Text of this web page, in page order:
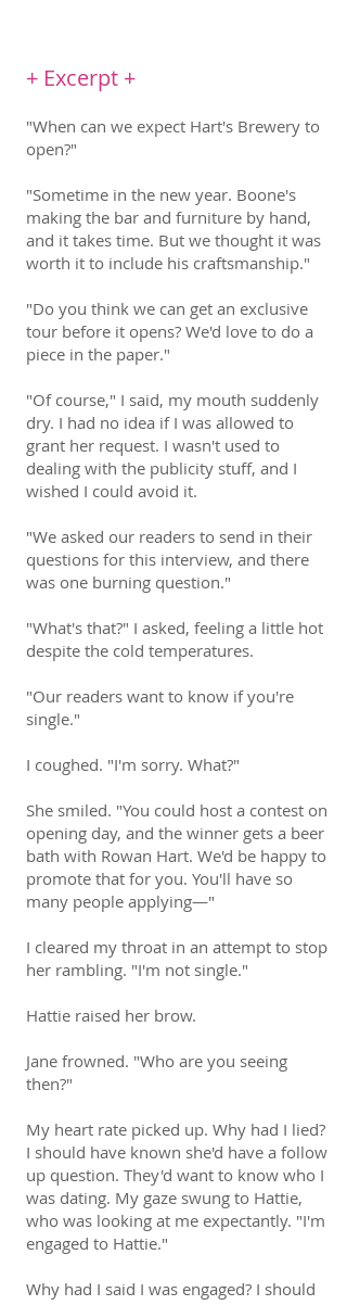
+ Excerpt +
"When can we expect Hart's Brewery to
open?"
"Sometime in the new year. Boone's
making the bar and furniture by hand,
and it takes time. But we thought it was
worth it to include his craftsmanship."
"Do you think we can get an exclusive
tour before it opens? We'd love to do a
piece in the paper."
"Of course," I said, my mouth suddenly
dry. I had no idea if I was allowed to
grant her request. I wasn't used to
dealing with the publicity stuff, and I
wished I could avoid it.
"We asked our readers to send in their
questions for this interview, and there
was one burning question."
"What's that?" I asked, feeling a little hot
despite the cold temperatures.
"Our readers want to know if you're
single."
I coughed. "I'm sorry. What?"
She smiled. "You could host a contest on
opening day, and the winner gets a beer
bath with Rowan Hart. We'd be happy to
promote that for you. You'll have so
many people applying—"
I cleared my throat in an attempt to stop
her rambling. "I'm not single."
Hattie raised her brow.
Jane frowned. "Who are you seeing
then?"
My heart rate picked up. Why had I lied?
I should have known she'd have a follow
up question. They'd want to know who I
was dating. My gaze swung to Hattie,
who was looking at me expectantly. "I'm
engaged to Hattie."
Why had I said I was engaged? I should